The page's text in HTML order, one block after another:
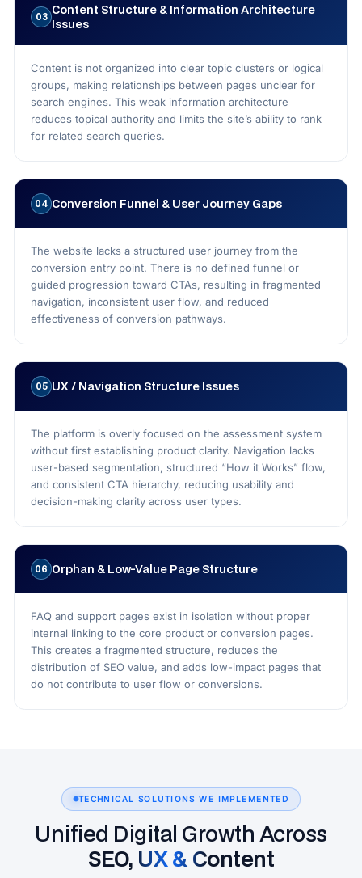
03 Content Structure & Information Architecture
Issues
Content is not organized into clear topic clusters or logical
groups, making relationships between pages unclear for
search engines. This weak information architecture
reduces topical authority and limits the site’s ability to rank
for related search queries.
04 Conversion Funnel & User Journey Gaps
The website lacks a structured user journey from the
conversion entry point. There is no defined funnel or
guided progression toward CTAs, resulting in fragmented
navigation, inconsistent user flow, and reduced
effectiveness of conversion pathways.
05 UX / Navigation Structure Issues
The platform is overly focused on the assessment system
without first establishing product clarity. Navigation lacks
user-based segmentation, structured “How it Works” flow,
and consistent CTA hierarchy, reducing usability and
decision-making clarity across user types.
06 Orphan & Low-Value Page Structure
FAQ and support pages exist in isolation without proper
internal linking to the core product or conversion pages.
This creates a fragmented structure, reduces the
distribution of SEO value, and adds low-impact pages that
do not contribute to user flow or conversions.
TECHNICAL SOLUTIONS WE IMPLEMENTED
Unified Digital Growth Across
SEO, UX & Content